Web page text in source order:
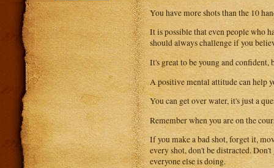
You have more shots than the 10
It is possible that even people who
should always challenge if you
It's great to be young and confident,
A positive mental attitude can help
You can get over water, it's just a
Remember when you are on the
If you make a bad shot, forget it,
every shot, don't be distracted.
everyone else is doing.